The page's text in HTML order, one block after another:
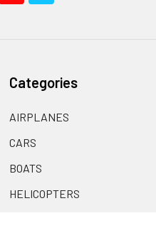
Categories
AIRPLANES
CARS
BOATS
HELICOPTERS